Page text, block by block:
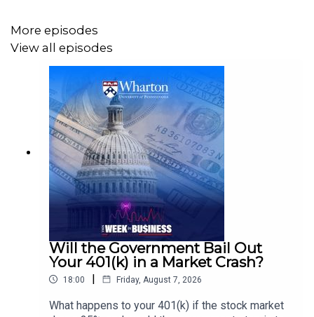
More episodes
View all episodes
Will the Government Bail Out
Your 401(k) in a Market Crash?
18:00 | Friday, August 7, 2026
What happens to your 401(k) if the stock market